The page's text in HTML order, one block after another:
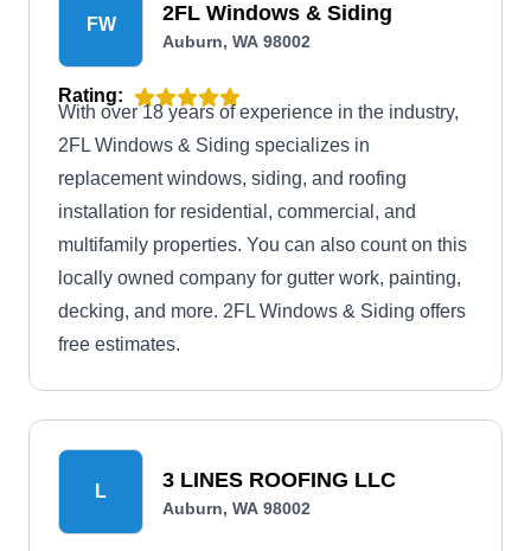
FW 2FL Windows & Siding
Auburn, WA 98002
Rating:
With over 18 years of experience in the industry,
2FL Windows & Siding specializes in
replacement windows, siding, and roofing
installation for residential, commercial, and
multifamily properties. You can also count on this
locally owned company for gutter work, painting,
decking, and more. 2FL Windows & Siding offers
free estimates.
L 3 LINES ROOFING LLC
Auburn, WA 98002